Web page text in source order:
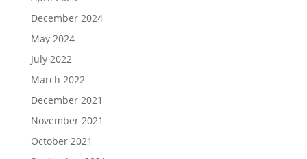
December 2024
May 2024
July 2022
March 2022
December 2021
November 2021
October 2021